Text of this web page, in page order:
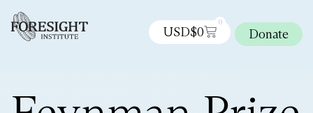
USD$0
0
Donate